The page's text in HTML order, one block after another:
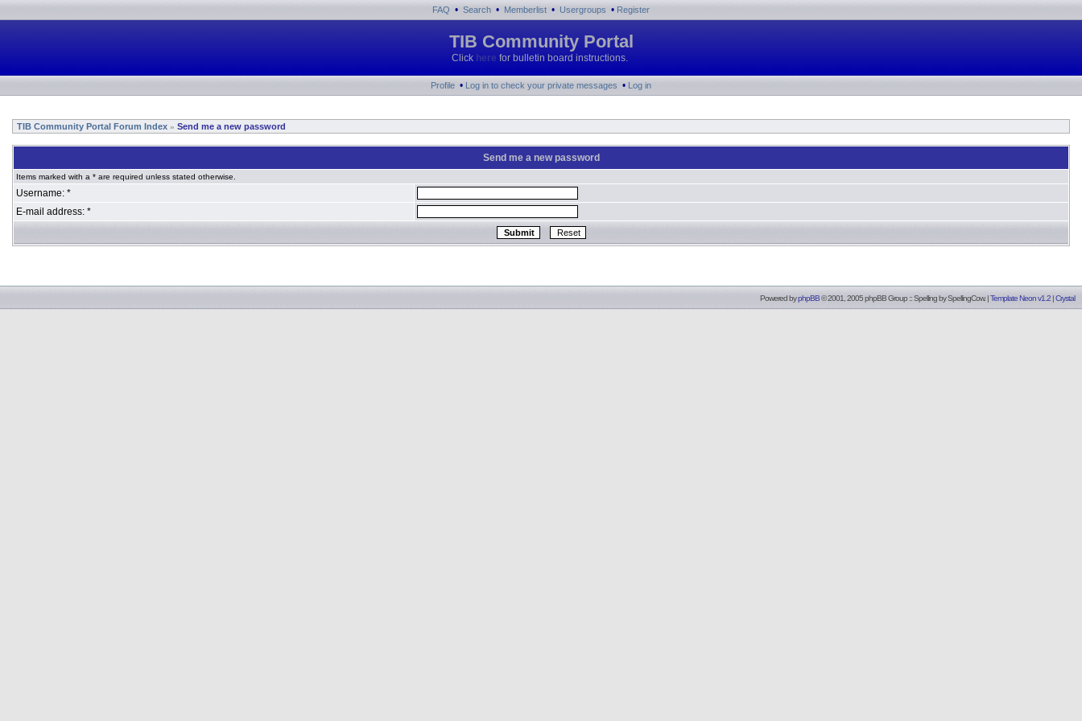
FAQ • Search • Memberlist • Usergroups • Register
TIB Community Portal
Click here for bulletin board instructions.
Profile • Log in to check your private messages • Log in
TIB Community Portal Forum Index » Send me a new password
Send me a new password
Items marked with a * are required unless stated otherwise.
Username: *
E-mail address: *
Powered byphpBB© 2001, 2005 phpBB Group :: Spelling bySpellingCow. |Template Neon v1.2 |Crystal